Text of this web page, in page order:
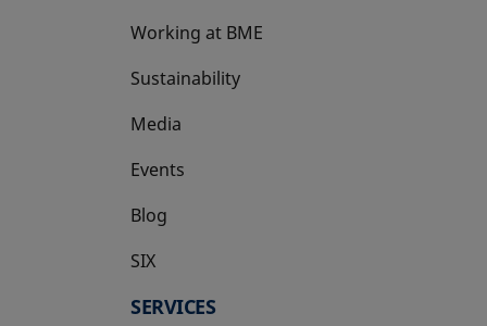
Working at BME
Sustainability
Media
Events
Blog
SIX
opens in a new tab
SERVICES